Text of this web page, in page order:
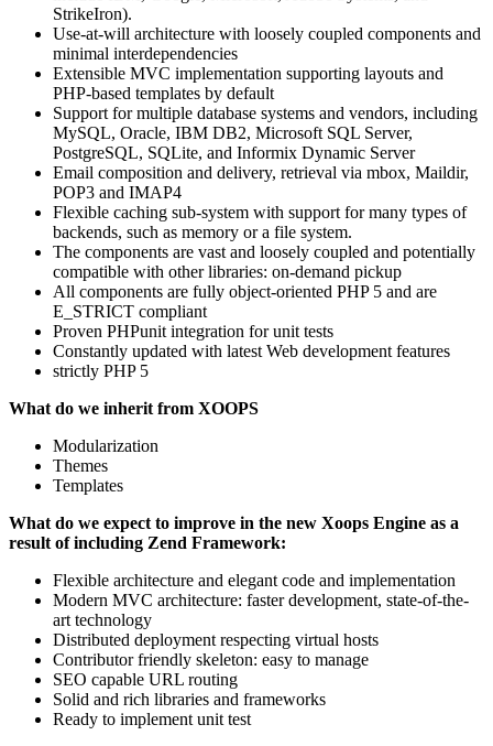
StrikeIron).
Use-at-will architecture with loosely coupled components and
minimal interdependencies
Extensible MVC implementation supporting layouts and
PHP-based templates by default
Support for multiple database systems and vendors, including
MySQL, Oracle, IBM DB2, Microsoft SQL Server,
PostgreSQL, SQLite, and Informix Dynamic Server
Email composition and delivery, retrieval via mbox, Maildir,
POP3 and IMAP4
Flexible caching sub-system with support for many types of
backends, such as memory or a file system.
The components are vast and loosely coupled and potentially
compatible with other libraries: on-demand pickup
All components are fully object-oriented PHP 5 and are
E_STRICT compliant
Proven PHPunit integration for unit tests
Constantly updated with latest Web development features
strictly PHP 5
What do we inherit from XOOPS
Modularization
Themes
Templates
What do we expect to improve in the new Xoops Engine as a
result of including Zend Framework:
Flexible architecture and elegant code and implementation
Modern MVC architecture: faster development, state-of-the-
art technology
Distributed deployment respecting virtual hosts
Contributor friendly skeleton: easy to manage
SEO capable URL routing
Solid and rich libraries and frameworks
Ready to implement unit test